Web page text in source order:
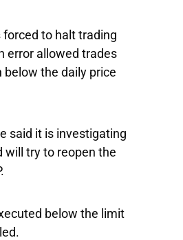
forced to halt trading
error allowed trades
below the daily price
said it is investigating
will try to reopen the
below the limit